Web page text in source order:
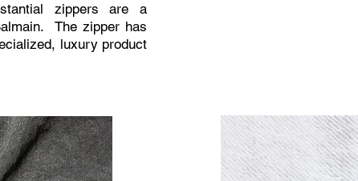
zippers are a
The zipper has
luxury product